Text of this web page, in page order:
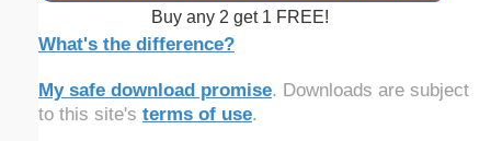
Buy any 2 get 1 FREE!
What's the difference?
My safe download promise. Downloads are subject
to this site's terms of use.